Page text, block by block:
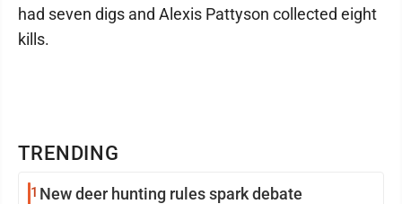
TRENDING
1 New deer hunting rules spark debate
had seven digs and Alexis Pattyson collected eight
kills.